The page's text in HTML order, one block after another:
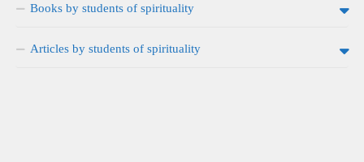
Books by students of spirituality
Articles by students of spirituality